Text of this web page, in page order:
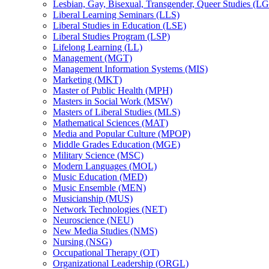
Lesbian, Gay, Bisexual, Transgender, Queer Studies
Liberal Learning Seminars (LLS)
Liberal Studies in Education (LSE)
Liberal Studies Program (LSP)
Lifelong Learning (LL)
Management (MGT)
Management Information Systems (MIS)
Marketing (MKT)
Master of Public Health (MPH)
Masters in Social Work (MSW)
Masters of Liberal Studies (MLS)
Mathematical Sciences (MAT)
Media and Popular Culture (MPOP)
Middle Grades Education (MGE)
Military Science (MSC)
Modern Languages (MOL)
Music Education (MED)
Music Ensemble (MEN)
Musicianship (MUS)
Network Technologies (NET)
Neuroscience (NEU)
New Media Studies (NMS)
Nursing (NSG)
Occupational Therapy (OT)
Organizational Leadership (ORGL)